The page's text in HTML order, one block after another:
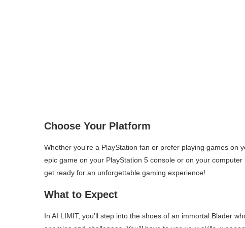
Choose Your Platform
Whether you’re a PlayStation fan or prefer playing games on
epic game on your PlayStation 5 console or on your
get ready for an unforgettable gaming experience!
What to Expect
In AI LIMIT, you’ll step into the shoes of an immortal Blader